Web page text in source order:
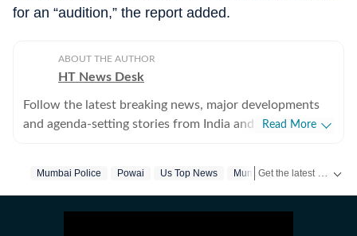
for an “audition,” the report added.
ABOUT THE AUTHOR
HT News Desk
Follow the latest breaking news, major developments
and agenda-setting stories from India and around the
experienced editors, reporters and correspondents to
Read More
Mumbai Police Powai Us Top News Mumbai